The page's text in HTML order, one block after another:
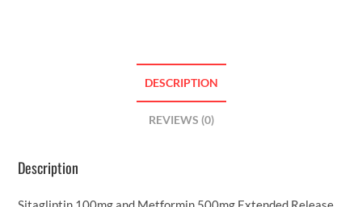
DESCRIPTION
REVIEWS (0)
Description